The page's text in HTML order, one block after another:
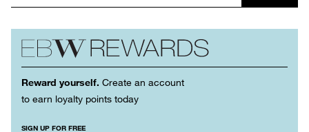
Reward yourself. Create an account
to earn loyalty points today
SIGN UP FOR FREE